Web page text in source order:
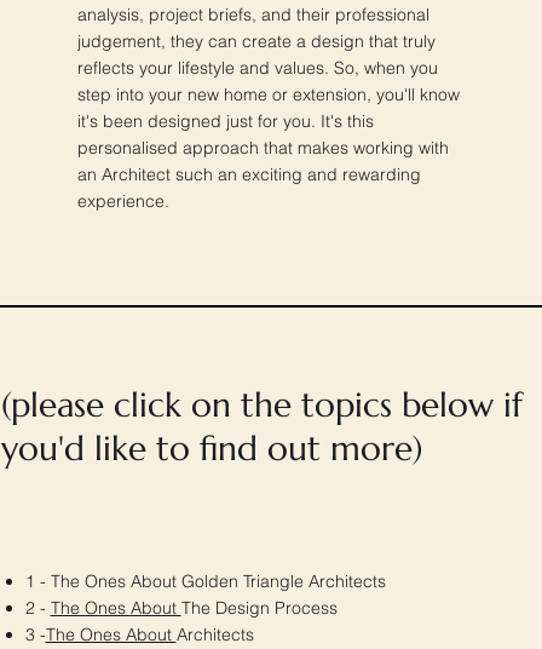
analysis, project briefs, and their professional
judgement, they can create a design that truly
reflects your lifestyle and values. So, when you
step into your new home or extension, you'll know
it's been designed just for you. It's this
personalised approach that makes working with
an Architect such an exciting and rewarding
experience.
1 - The Ones About Golden Triangle Architects
2 - The Ones About The Design Process
3 -The Ones About Architects
(please click on the topics below if
you'd like to find out more)